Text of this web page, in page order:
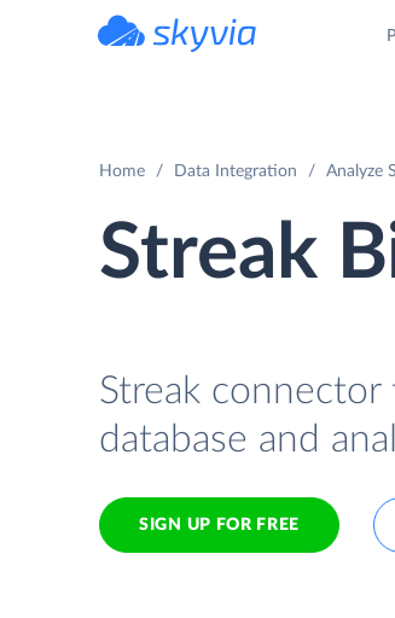
Home Data Integration Analyze
Streak
Streak
database and
SIGN UP FOR FREE